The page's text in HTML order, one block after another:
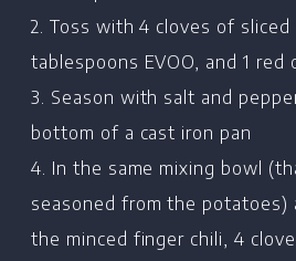
Home
2. Toss with 4 cloves of sliced
tablespoons EVOO, and 1 red
3. Season with salt and
bottom of a cast iron pan
4. In the same mixing bowl
seasoned from the potatoes)
the minced finger chili, 4